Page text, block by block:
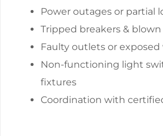
Power outages or partial
Tripped breakers & blown
Faulty outlets or exposed
Non-functioning light
fixtures
Coordination with